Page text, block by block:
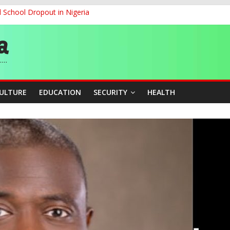
School Dropout in Nigeria
Beyond Ethinic and Religious Divides Through Inclusive
for Sustainable Economic Growth
EDUCATION SECURITY HEALTH